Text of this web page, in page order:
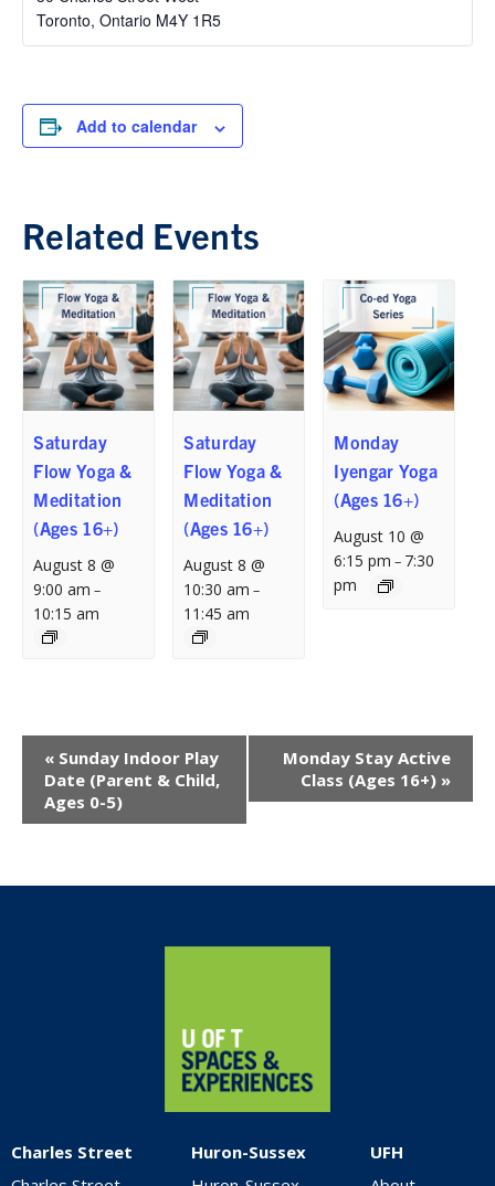
Toronto, Ontario M4Y 1R5
Add to calendar
Related Events
Saturday
Flow Yoga &
Meditation
(Ages 16+)
August 8 @
9:00 am –
10:15 am
Saturday
Flow Yoga &
Meditation
(Ages 16+)
August 8 @
10:30 am –
11:45 am
Monday
Iyengar Yoga
(Ages 16+)
August 10 @
6:15 pm – 7:30
pm
Event
Navigation
« Sunday Indoor Play
Date (Parent & Child,
Ages 0-5)
Monday Stay Active
Class (Ages 16+) »
Charles Street
Huron-Sussex
UFH